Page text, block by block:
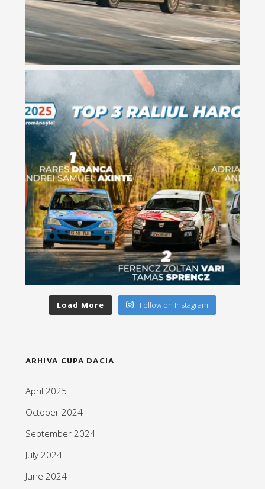
Load More Follow on Instagram
ARHIVA CUPA DACIA
April 2025
October 2024
September 2024
July 2024
June 2024